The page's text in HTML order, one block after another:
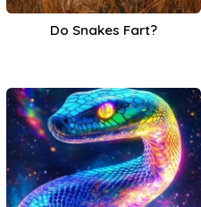
Do Snakes Fart?